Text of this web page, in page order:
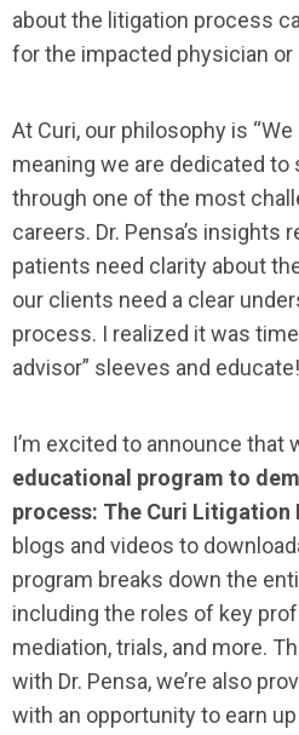
about the litigation process
for the impacted physician or
At Curi, our philosophy is
meaning we are dedicated
through one of the most
careers. Dr. Pensa’s insights
patients need clarity about
our clients need a clear
process. I realized it was
advisor” sleeves and educate!
I’m excited to announce that
educational program to
process: The Curi Litigation
blogs and videos to
program breaks down the
including the roles of key
mediation, trials, and more.
with Dr. Pensa, we’re also
with an opportunity to earn